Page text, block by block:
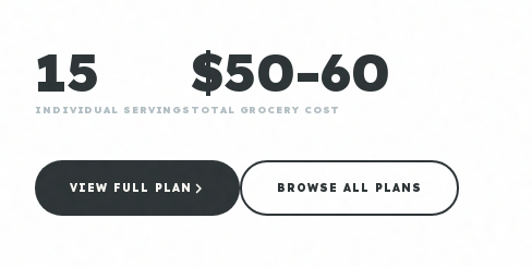
15
INDIVIDUAL SERVINGS
$50-60
TOTAL GROCERY COST
VIEW FULL PLAN BROWSE ALL PLANS